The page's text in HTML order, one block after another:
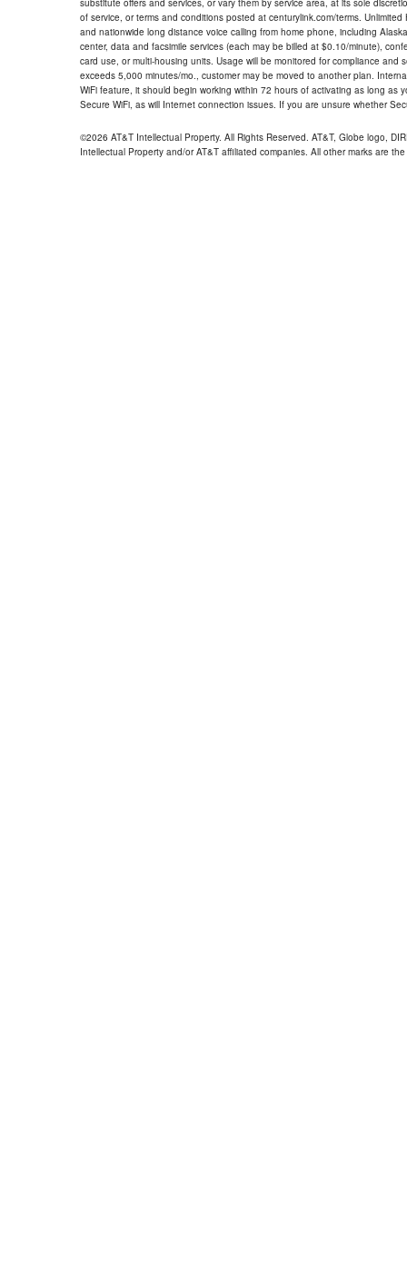
substitute offers and services, or vary them by service area, at its sole
of service, or terms and conditions posted at centurylink.com/terms.
and nationwide long distance voice calling from home phone, including
center, data and facsimile services (each may be billed at $0.10/minute),
card use, or multi-housing units. Usage will be monitored for compliance
exceeds 5,000 minutes/mo., customer may be moved to another plan.
WiFi feature, it should begin working within 72 hours of activating as long
Secure WiFi, as will Internet connection issues. If you are unsure whether
©2026 AT&T Intellectual Property. All Rights Reserved. AT&T, Globe logo,
Intellectual Property and/or AT&T affiliated companies. All other marks are